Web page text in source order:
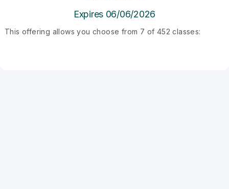
Expires 06/06/2026
This offering allows you choose from 7 of 452 classes: